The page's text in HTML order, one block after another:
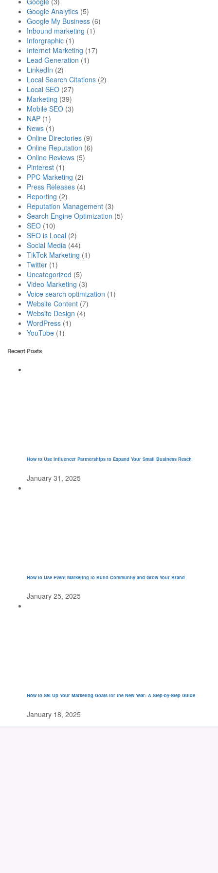
Google Analytics (5)
Google My Business (6)
Inbound marketing (1)
Inforgraphic (1)
Internet Marketing (17)
Lead Generation (1)
LinkedIn (2)
Local Search Citations (2)
Local SEO (27)
Marketing (39)
Mobile SEO (3)
NAP (1)
News (1)
Online Directories (9)
Online Reputation (6)
Online Reviews (5)
Pinterest (1)
PPC Marketing (2)
Press Releases (4)
Reporting (2)
Reputation Management (3)
Search Engine Optimization (5)
SEO (10)
SEO is Local (2)
Social Media (44)
TikTok Marketing (1)
Twitter (1)
Uncategorized (5)
Video Marketing (3)
Voice search optimization (1)
Website Content (7)
Website Design (4)
WordPress (1)
YouTube (1)
Recent Posts
How to Use Influencer Partnerships to Expand Your Small Business Reach
January 31, 2025
How to Use Event Marketing to Build Community and Grow Your Brand
January 25, 2025
How to Set Up Your Marketing Goals for the New Year: A Step-by-Step Guide
January 18, 2025